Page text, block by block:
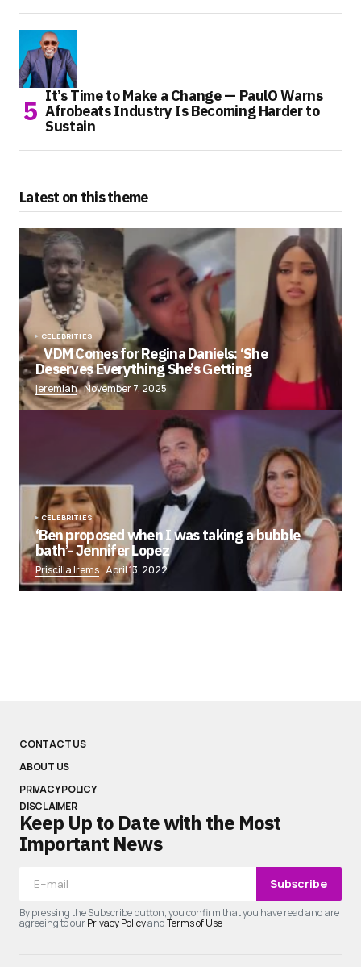
It’s Time to Make a Change — PaulO Warns
Afrobeats Industry Is Becoming Harder to
Sustain
Latest on this theme
CELEBRITIES
VDM Comes for Regina Daniels: ‘She
Deserves Everything She’s Getting
jeremiah November 7, 2025
CELEBRITIES
‘Ben proposed when I was taking a bubble
bath’- Jennifer Lopez
Priscilla Irems April 13, 2022
CONTACT US
ABOUT US
PRIVACY POLICY
DISCLAIMER
Keep Up to Date with the Most
Important News
Subscribe
By pressing the Subscribe button, you confirm that you have read and are
agreeing to ourPrivacy PolicyandTerms of Use